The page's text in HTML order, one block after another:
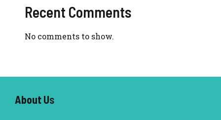
Recent Comments
No comments to show.
About Us